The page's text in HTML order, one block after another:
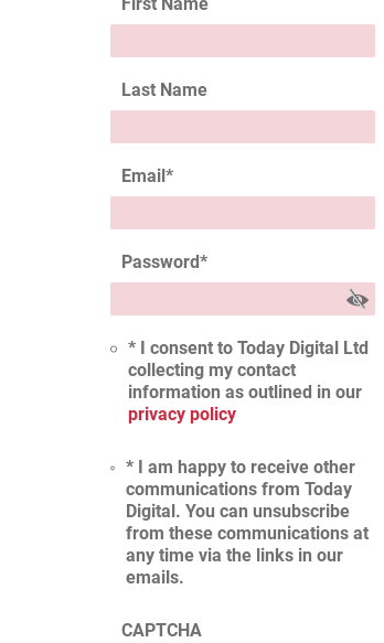
First Name
Last Name
Email*
Password*
* I consent to Today Digital Ltd
collecting my contact
information as outlined in our
privacy policy
* I am happy to receive other
communications from Today
Digital. You can unsubscribe
from these communications at
any time via the links in our
emails.
CAPTCHA